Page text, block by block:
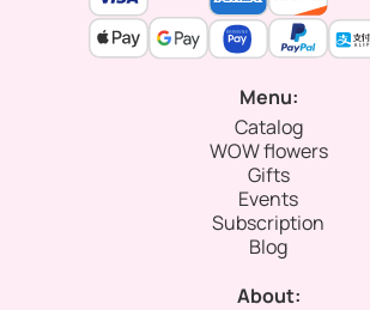
Menu:
Catalog
WOW flowers
Gifts
Events
Subscription
Blog
About: